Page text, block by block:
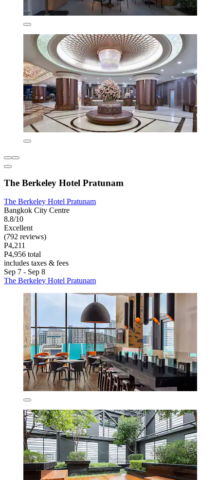
The Berkeley Hotel Pratunam
The Berkeley Hotel Pratunam
Bangkok City Centre
8.8/10
Excellent
(792 reviews)
P4,211
P4,956 total
includes taxes & fees
Sep 7 - Sep 8
The Berkeley Hotel Pratunam